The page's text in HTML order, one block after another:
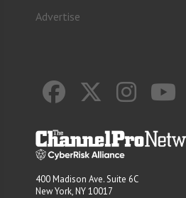
Advertise
400 Madison Ave. Suite 6C
New York, NY 10017